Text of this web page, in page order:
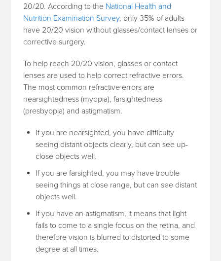
20/20. According to the National Health and
Nutrition Examination Survey, only 35% of adults
have 20/20 vision without glasses/contact lenses or
corrective surgery.
To help reach 20/20 vision, glasses or contact
lenses are used to help correct refractive errors.
The most common refractive errors are
nearsightedness (myopia), farsightedness
(presbyopia) and astigmatism.
If you are nearsighted, you have difficulty
seeing distant objects clearly, but can see up-
close objects well.
If you are farsighted, you may have trouble
seeing things at close range, but can see distant
objects well.
If you have an astigmatism, it means that light
fails to come to a single focus on the retina, and
therefore vision is blurred to distorted to some
degree at all times.